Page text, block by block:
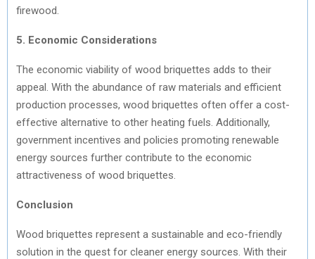
firewood.
5. Economic Considerations
The economic viability of wood briquettes adds to their
appeal. With the abundance of raw materials and efficient
production processes, wood briquettes often offer a cost-
effective alternative to other heating fuels. Additionally,
government incentives and policies promoting renewable
energy sources further contribute to the economic
attractiveness of wood briquettes.
Conclusion
Wood briquettes represent a sustainable and eco-friendly
solution in the quest for cleaner energy sources. With their